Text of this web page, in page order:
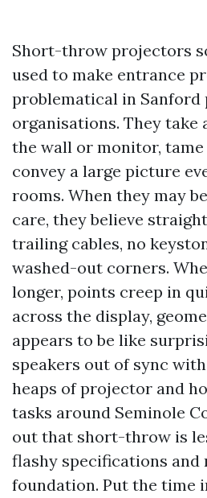
Short-throw projectors
used to make entrance
problematical in Sanford
organisations. They take
the wall or monitor, tame
convey a large picture
rooms. When they may
care, they believe
trailing cables, no
washed-out corners.
longer, points creep in
across the display,
appears to be like
speakers out of sync
heaps of projector and
tasks around Seminole
out that short-throw is
flashy specifications and
foundation. Put the time